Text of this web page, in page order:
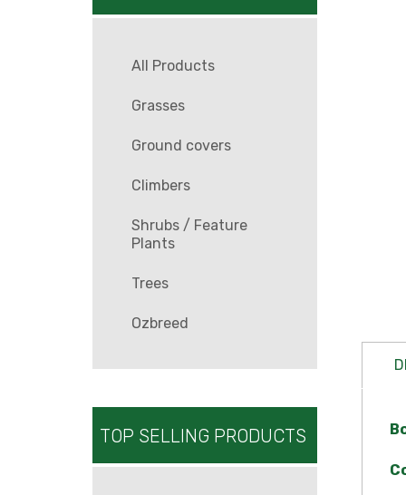
All Products
Grasses
Ground covers
Climbers
Shrubs / Feature
Plants
Trees
Ozbreed
TOP SELLING PRODUCTS